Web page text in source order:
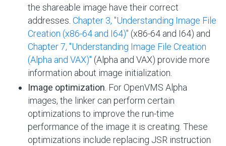
the shareable image have their correct
addresses. Chapter 3, "Understanding Image File
Creation (x86-64 and I64)" (x86-64 and I64) and
Chapter 7, "Understanding Image File Creation
(Alpha and VAX)" (Alpha and VAX) provide more
information about image initialization.
Image optimization . For OpenVMS Alpha
images, the linker can perform certain
optimizations to improve the run-time
performance of the image it is creating. These
optimizations include replacing JSR instruction